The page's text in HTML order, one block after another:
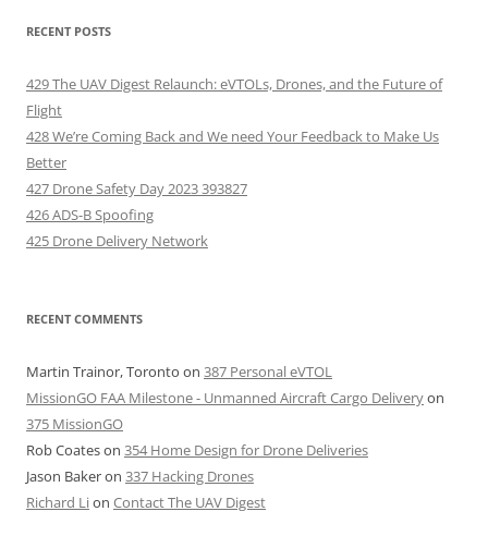
RECENT POSTS
429 The UAV Digest Relaunch: eVTOLs, Drones, and the Future of
Flight
428 We’re Coming Back and We need Your Feedback to Make Us
Better
427 Drone Safety Day 2023 393827
426 ADS-B Spoofing
425 Drone Delivery Network
RECENT COMMENTS
Martin Trainor, Toronto on 387 Personal eVTOL
MissionGO FAA Milestone - Unmanned Aircraft Cargo Deliveryon
375 MissionGO
Rob Coateson 354 Home Design for Drone Deliveries
Jason Bakeron 337 Hacking Drones
Richard Lion Contact The UAV Digest